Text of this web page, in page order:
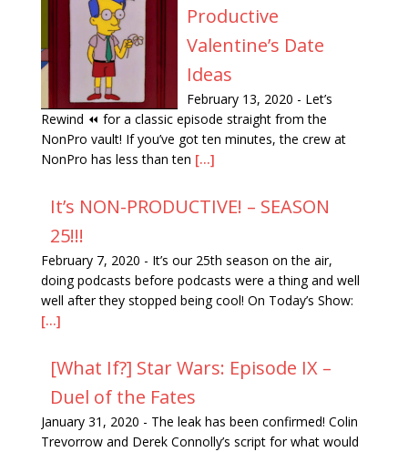
Productive
Valentine’s Date
Ideas
February 13, 2020 - Let’s
Rewind ⏪ for a classic episode straight from the
NonPro vault! If you’ve got ten minutes, the crew at
NonPro has less than ten [...]
It’s NON-PRODUCTIVE! – SEASON
25!!!
February 7, 2020 - It’s our 25th season on the air,
doing podcasts before podcasts were a thing and well
well after they stopped being cool! On Today’s Show:
[...]
[What If?] Star Wars: Episode IX –
Duel of the Fates
January 31, 2020 - The leak has been confirmed! Colin
Trevorrow and Derek Connolly’s script for what would